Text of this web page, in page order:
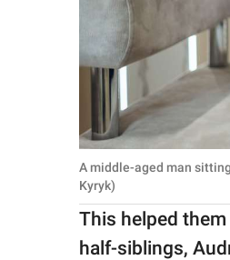
A middle-aged man
Kyryk)
This helped
half-siblings,